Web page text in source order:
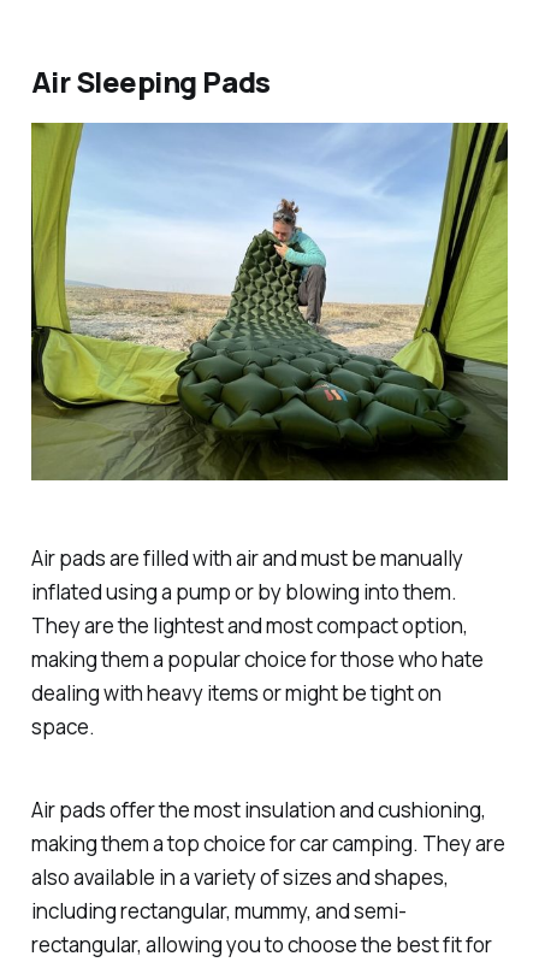
Air Sleeping Pads
Air pads are filled with air and must be manually
inflated using a pump or by blowing into them.
They are the lightest and most compact option,
making them a popular choice for those who hate
dealing with heavy items or might be tight on
space.
Air pads offer the most insulation and cushioning,
making them a top choice for car camping. They are
also available in a variety of sizes and shapes,
including rectangular, mummy, and semi-
rectangular, allowing you to choose the best fit for